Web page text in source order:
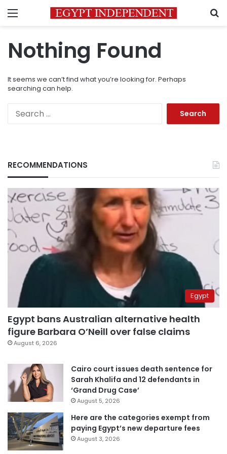
Menu
Nothing Found
It seems we can’t find what you’re looking for. Perhaps
searching can help.
RECOMMENDATIONS
Egypt
Egypt bans Australian alternative health
figure Barbara O’Neill over false claims
August 6, 2026
Cairo court issues death sentence for
Sarah Khalifa and 12 defendants in
‘Grand Drug Case’
August 5, 2026
Here are the categories exempt from
paying Egypt’s new departure fees
August 3, 2026